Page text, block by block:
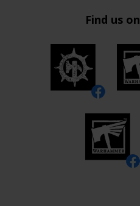
Find us on